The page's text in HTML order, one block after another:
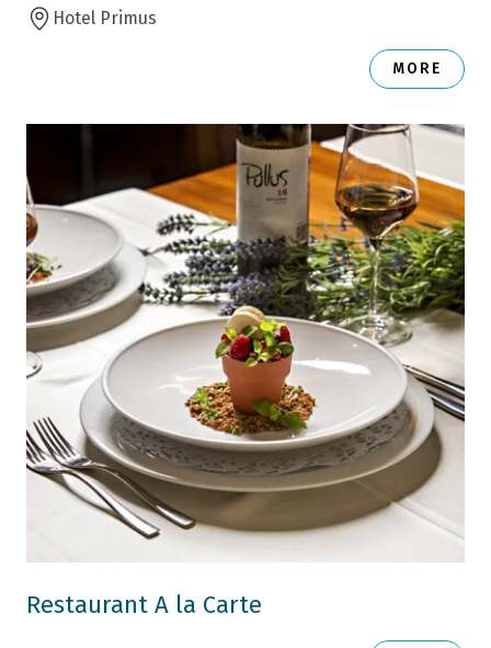
Hotel Primus
MORE
Restaurant A la Carte